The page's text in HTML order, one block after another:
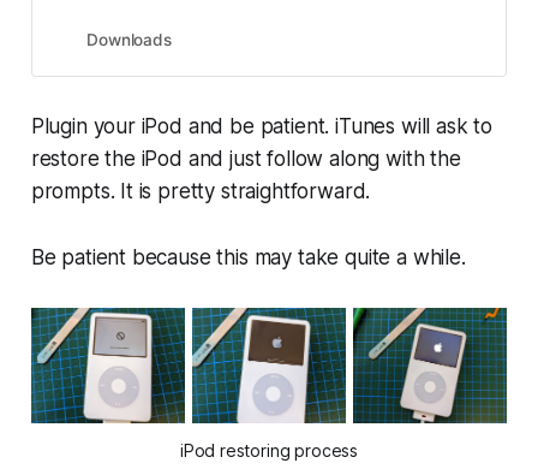
Downloads
Plugin your iPod and be patient. iTunes will ask to
restore the iPod and just follow along with the
prompts. It is pretty straightforward.
Be patient because this may take quite a while.
iPod restoring process